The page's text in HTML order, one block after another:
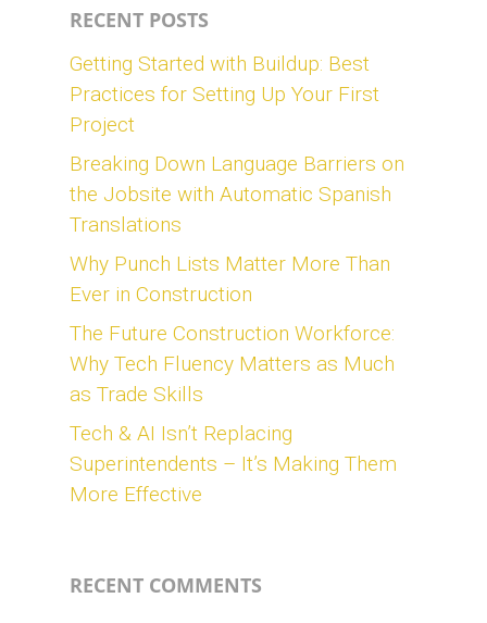
RECENT POSTS
Getting Started with Buildup: Best
Practices for Setting Up Your First
Project
Breaking Down Language Barriers on
the Jobsite with Automatic Spanish
Translations
Why Punch Lists Matter More Than
Ever in Construction
The Future Construction Workforce:
Why Tech Fluency Matters as Much
as Trade Skills
Tech & AI Isn’t Replacing
Superintendents – It’s Making Them
More Effective
RECENT COMMENTS